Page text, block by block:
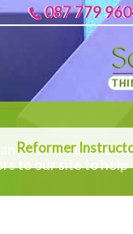
087 779
Reformer
that we provide
to our site to help